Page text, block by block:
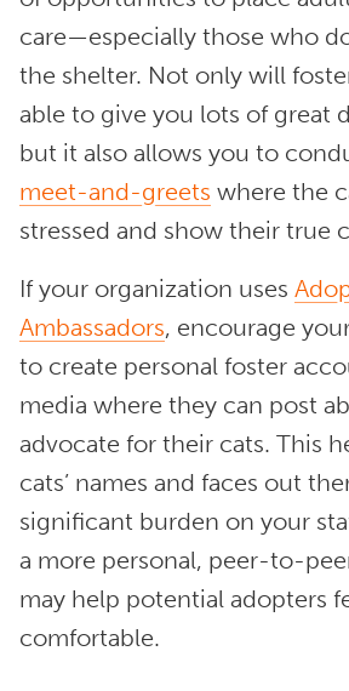
care—especially those who
the shelter. Not only will
able to give you lots of great
but it also allows you to
meet-and-greets where the
stressed and show their true
If your organization uses
Ambassadors, encourage
to create personal foster
media where they can post
advocate for their cats. This
cats’ names and faces out
significant burden on your
a more personal, peer-to-
may help potential adopters
comfortable.